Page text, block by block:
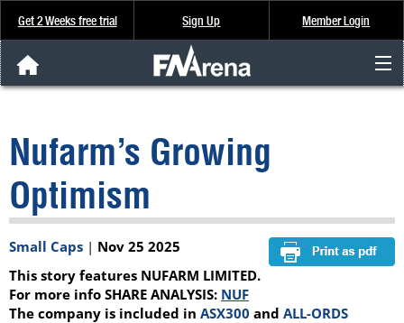
Get 2 Weeks free trial Sign Up Member Login
Analysis & Data
About Us
FREE Trial
SIGN UP
Nufarm’s Growing
Optimism
Small Caps | Nov 25 2025
This story features NUFARM LIMITED.
For more info SHARE ANALYSIS: NUF
The company is included in ASX300 and ALL-ORDS